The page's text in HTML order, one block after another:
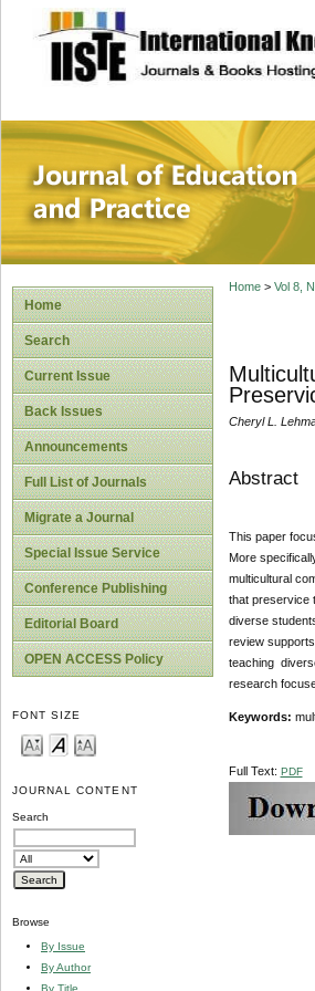
site description
Journal
Home
Search
Current Issue
Back Issues
Announcements
Full List of Journals
Migrate a Journal
Special Issue Service
Conference Publishing
Editorial Board
OPEN ACCESS Policy
FONT SIZE
JOURNAL CONTENT
Search
Browse
By Issue
By Author
By Title
Home> Vol 8,
Cheryl L.
Abstract
This paper
More
multicultural
that preservice
diverse
review
teaching
research
Keywords:
Full Text: PDF